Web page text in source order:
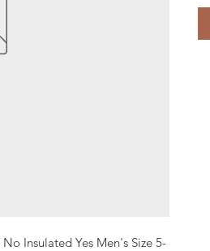
Insulated Yes Men's Size 5-